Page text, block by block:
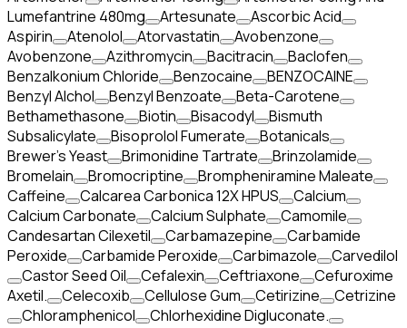
Lumefantrine 480mg
Artesunate
Ascorbic Acid
Aspirin
Atenolol Atorvastatin
Avobenzone
Avobenzone
Azithromycin Bacitracin
Baclofen
Benzalkonium Chloride
Benzocaine
BENZOCAINE
Benzyl Alchol
Benzyl Benzoate
Beta-Carotene
Bethamethasone
Biotin Bisacodyl
Bismuth
Subsalicylate
Bisoprolol Fumerate
Botanicals
Brewer's Yeast
Brimonidine Tartrate
Brinzolamide
Bromelain
Bromocriptine
Brompheniramine Maleate
Caffeine
Calcarea Carbonica 12X HPUS
Calcium
Calcium Carbonate
Calcium Sulphate
Camomile
Candesartan Cilexetil
Carbamazepine
Carbamide
Peroxide
Carbamide Peroxide Carbimazole
Carvedilol
Castor Seed Oil
Cefalexin Ceftriaxone
Cefuroxime
Axetil.
Celecoxib Cellulose Gum Cetirizine
Cetrizine
Chloramphenicol
Chlorhexidine Digluconate.